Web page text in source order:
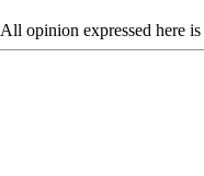
All opinion expressed here